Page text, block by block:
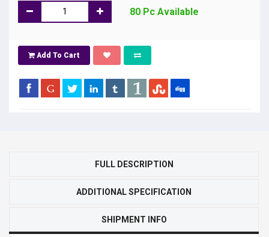
80 Pc Available
Add To Cart
FULL DESCRIPTION
ADDITIONAL SPECIFICATION
SHIPMENT INFO